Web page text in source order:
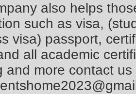
also helps
such as visa,
visa) passport,
all academic
and more contact